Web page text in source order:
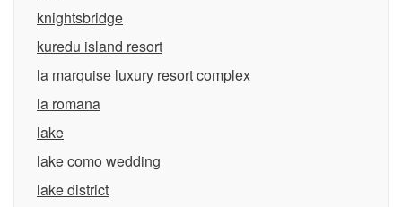
knightsbridge
kuredu island resort
la marquise luxury resort complex
la romana
lake
lake como wedding
lake district